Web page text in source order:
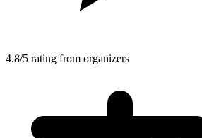
4.8/5 rating from organizers